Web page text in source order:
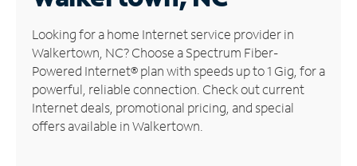
Manage
Account
Find
Store
Looking for a home Internet service provider in
Walkertown, NC? Choose a Spectrum Fiber-
Powered Internet® plan with speeds up to 1 Gig, for a
powerful, reliable connection. Check out current
Internet deals, promotional pricing, and special
offers available in Walkertown.